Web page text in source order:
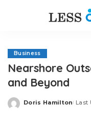
Business
Nearshore
and Beyond
Posted
Doris Hamilton Last